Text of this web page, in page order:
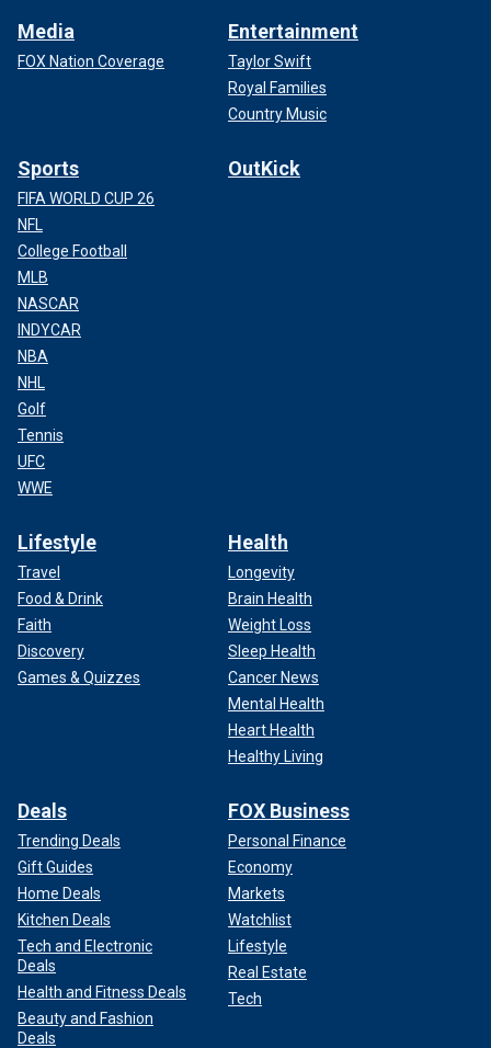
Media
FOX Nation Coverage
Entertainment
Taylor Swift
Royal Families
Country Music
Sports
FIFA WORLD CUP 26
NFL
College Football
MLB
NASCAR
INDYCAR
NBA
NHL
Golf
Tennis
UFC
WWE
OutKick
Lifestyle
Travel
Food & Drink
Faith
Discovery
Games & Quizzes
Health
Longevity
Brain Health
Weight Loss
Sleep Health
Cancer News
Mental Health
Heart Health
Healthy Living
Deals
Trending Deals
Gift Guides
Home Deals
Kitchen Deals
Tech and Electronic
Deals
Health and Fitness Deals
Beauty and Fashion
Deals
FOX Business
Personal Finance
Economy
Markets
Watchlist
Lifestyle
Real Estate
Tech